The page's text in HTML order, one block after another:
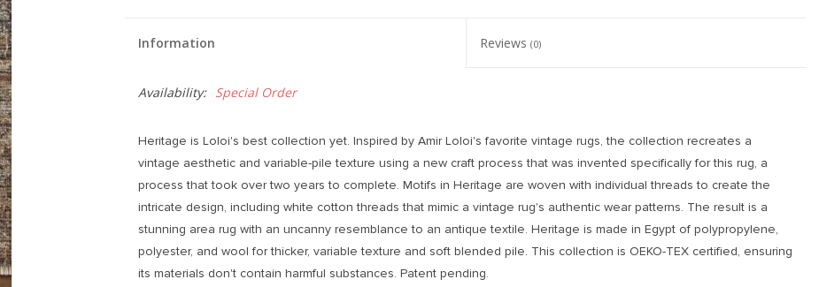
Information Reviews (0)
Availability: Special Order
Heritage is Loloi's best collection yet. Inspired by Amir Loloi's favorite vintage rugs, the collection recreates a
vintage aesthetic and variable-pile texture using a new craft process that was invented specifically for this rug, a
process that took over two years to complete. Motifs in Heritage are woven with individual threads to create the
intricate design, including white cotton threads that mimic a vintage rug's authentic wear patterns. The result is a
stunning area rug with an uncanny resemblance to an antique textile. Heritage is made in Egypt of polypropylene,
polyester, and wool for thicker, variable texture and soft blended pile. This collection is OEKO-TEX certified, ensuring
its materials don't contain harmful substances. Patent pending.